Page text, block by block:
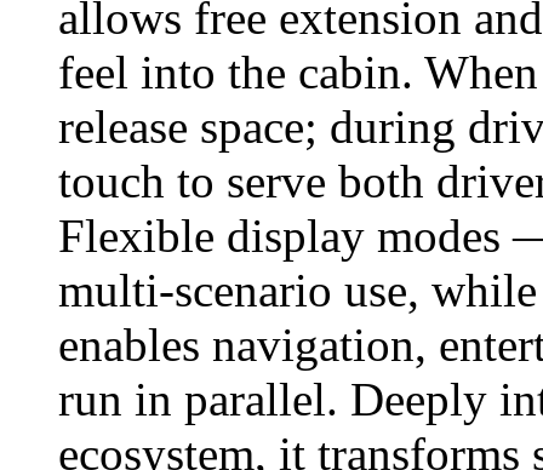
allows free extension
feel into the cabin.
release space; during
touch to serve both
Flexible display
multi‑scenario use,
enables navigation,
run in parallel. Deeply
ecosystem, it